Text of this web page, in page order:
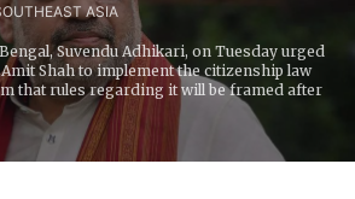
ASIA
Suvendu Adhikari, on Tuesday urged
Shah to implement the citizenship law
that rules regarding it will be framed after